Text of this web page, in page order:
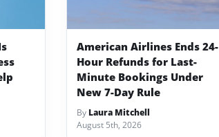
American Airlines Ends 24-
Hour Refunds for Last-
Minute Bookings Under
New 7-Day Rule
By Laura Mitchell
August 5th, 2026